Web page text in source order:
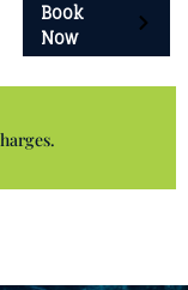
Book
Now